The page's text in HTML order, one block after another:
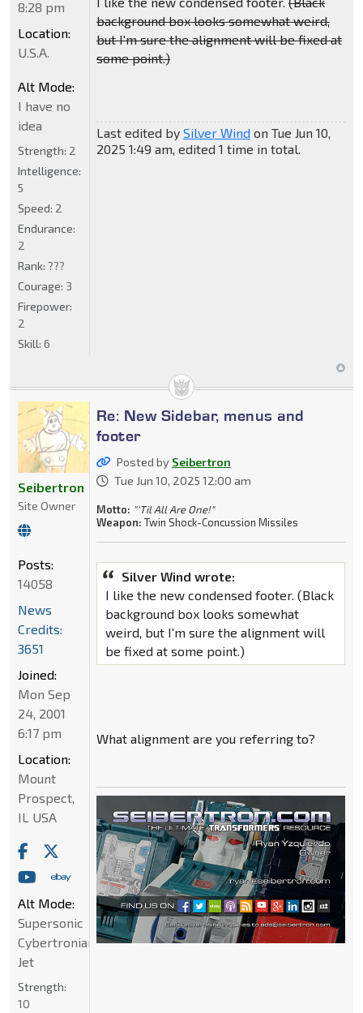
background box looks somewhat weird,
but I'm sure the alignment will be fixed at
some point.)
Last edited by Silver Windon Tue Jun 10,
2025 1:49 am, edited 1 time in total.
8:28 pm
Location:
U.S.A.
Alt Mode:
I have no
idea
Strength: 2
Intelligence:
5
Speed: 2
Endurance:
2
Rank: ???
Courage: 3
Firepower:
2
Skill: 6
Re: New Sidebar, menus and
footer
Posted by Seibertron
Tue Jun 10, 2025 12:00 am
Motto: "'Til All Are One!"
Weapon: Twin Shock-Concussion Missiles
Silver Wind wrote:
I like the new condensed footer. (Black
background box looks somewhat
weird, but I'm sure the alignment will
be fixed at some point.)
What alignment are you referring to?
Seibertron
Site Owner
Posts:
14058
News
Credits:
3651
Joined:
Mon Sep
24, 2001
6:17 pm
Location:
Mount
Prospect,
IL USA
Alt Mode:
Supersonic
Cybertronian
Jet
Strength:
10